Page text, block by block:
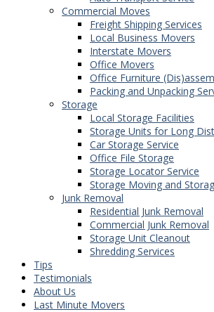
Commercial Moves
Freight Shipping Services
Local Business Movers
Interstate Movers
Office Movers
Office Furniture
Packing and Unpacking
Storage
Local Storage Facilities
Storage Units for Long
Car Storage Service
Office File Storage
Storage Locator Service
Storage Moving and
Junk Removal
Residential Junk Removal
Commercial Junk Removal
Storage Unit Cleanout
Shredding Services
Tips
Testimonials
About Us
Last Minute Movers